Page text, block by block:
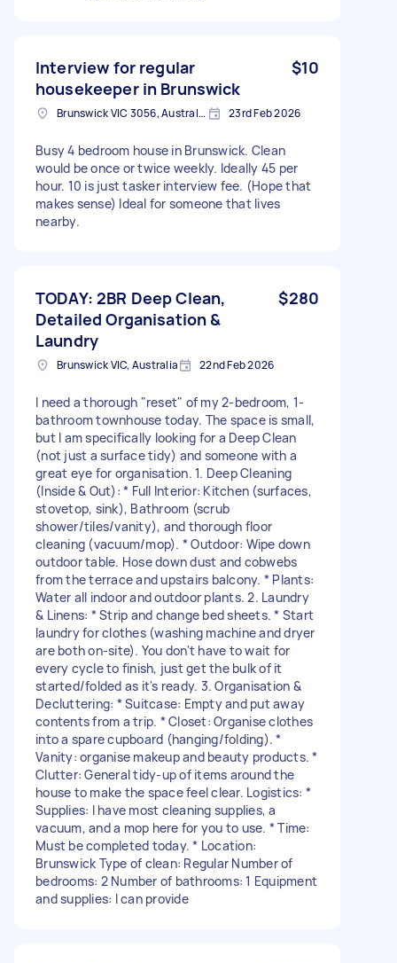
Interview for regular
housekeeper in Brunswick
$10
Brunswick VIC 3056, Australia 23rd Feb 2026
Busy 4 bedroom house in Brunswick. Clean
would be once or twice weekly. Ideally 45 per
hour. 10 is just tasker interview fee. (Hope that
makes sense) Ideal for someone that lives
nearby.
TODAY: 2BR Deep Clean,
Detailed Organisation &
Laundry
$280
Brunswick VIC, Australia 22nd Feb 2026
I need a thorough "reset" of my 2-bedroom, 1-
bathroom townhouse today. The space is small,
but I am specifically looking for a Deep Clean
(not just a surface tidy) and someone with a
great eye for organisation. 1. Deep Cleaning
(Inside & Out): * Full Interior: Kitchen (surfaces,
stovetop, sink), Bathroom (scrub
shower/tiles/vanity), and thorough floor
cleaning (vacuum/mop). * Outdoor: Wipe down
outdoor table. Hose down dust and cobwebs
from the terrace and upstairs balcony. * Plants:
Water all indoor and outdoor plants. 2. Laundry
& Linens: * Strip and change bed sheets. * Start
laundry for clothes (washing machine and dryer
are both on-site). You don't have to wait for
every cycle to finish, just get the bulk of it
started/folded as it's ready. 3. Organisation &
Decluttering: * Suitcase: Empty and put away
contents from a trip. * Closet: Organise clothes
into a spare cupboard (hanging/folding). *
Vanity: organise makeup and beauty products. *
Clutter: General tidy-up of items around the
house to make the space feel clear. Logistics: *
Supplies: I have most cleaning supplies, a
vacuum, and a mop here for you to use. * Time:
Must be completed today. * Location:
Brunswick Type of clean: Regular Number of
bedrooms: 2 Number of bathrooms: 1 Equipment
and supplies: I can provide